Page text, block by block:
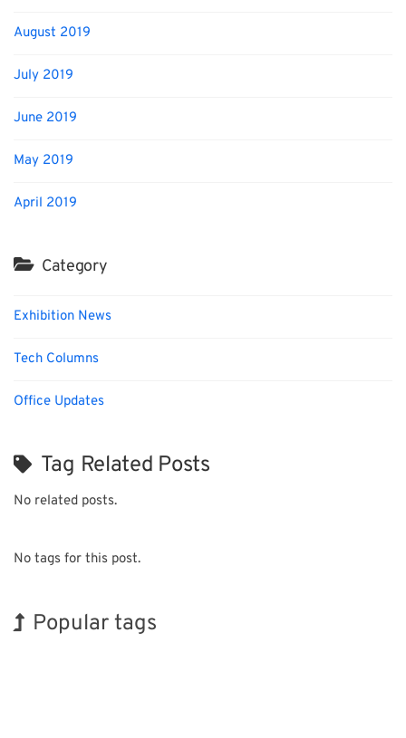
August 2019
July 2019
June 2019
May 2019
April 2019
Category
Exhibition News
Tech Columns
Office Updates
Tag Related Posts
No related posts.
No tags for this post.
Popular tags